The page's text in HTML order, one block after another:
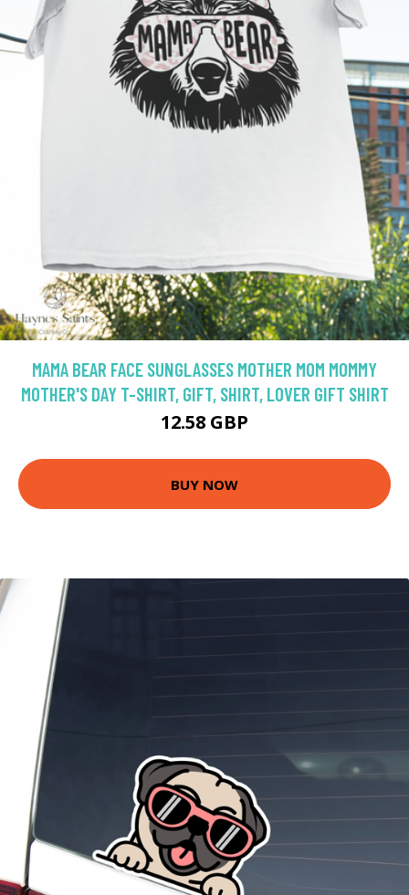
MAMA BEAR FACE SUNGLASSES MOTHER MOM MOMMY
MOTHER'S DAY T-SHIRT, GIFT, SHIRT, LOVER GIFT SHIRT
12.58 GBP
BUY NOW